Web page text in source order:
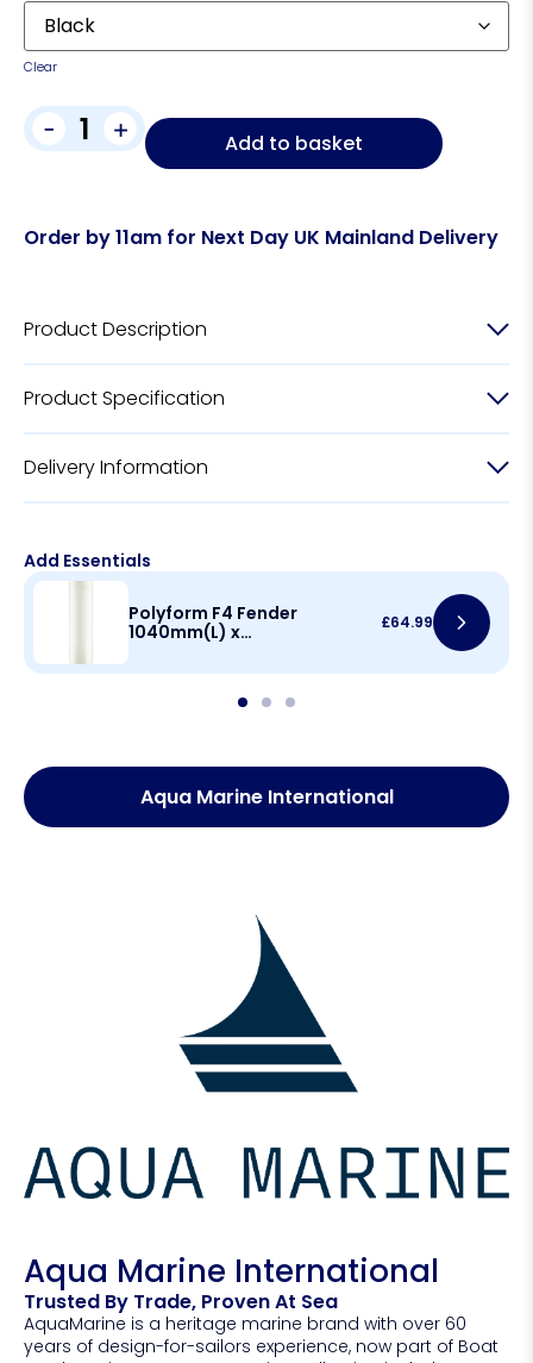
Clear
- + Add to basket
Order by 11am for Next Day UK Mainland Delivery
Product Description
Product Specification
Delivery Information
Add Essentials
Polyform F4 Fender
1040mm(L) x
£64.99
Aqua Marine International
Aqua Marine International
Trusted By Trade, Proven At Sea
AquaMarine is a heritage marine brand with over 60
years of design-for-sailors experience, now part of Boat